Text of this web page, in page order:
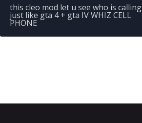
this cleo mod let u see who is calling
just like gta 4 + gta IV WHIZ CELL
PHONE